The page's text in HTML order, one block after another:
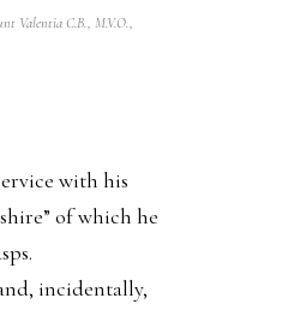
Valentia C.B., M.V.O.,
with his
of which he
incidentally,